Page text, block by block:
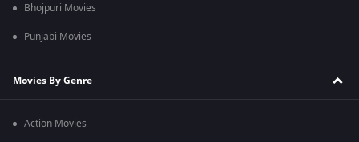
Bhojpuri Movies
Punjabi Movies
Movies By Genre
Action Movies